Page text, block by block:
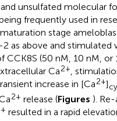
unsulfated molecular
frequently used in
stage
as above and stimulated
CCK8S (50 nM, 10 nM, or
Ca2+,
increase in [Ca2+]
2+ release (Figures ).
resulted in a rapid